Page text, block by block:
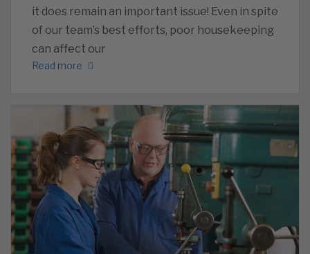
it does remain an important issue! Even in spite
of our team’s best efforts, poor housekeeping
can affect our
Read more